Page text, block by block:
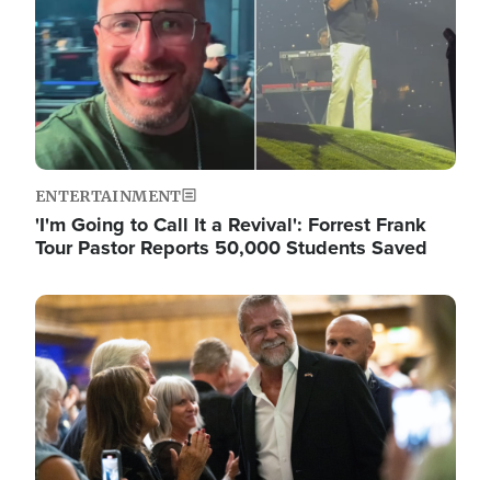
ENTERTAINMENT
'I'm Going to Call It a Revival': Forrest Frank
Tour Pastor Reports 50,000 Students Saved
Image